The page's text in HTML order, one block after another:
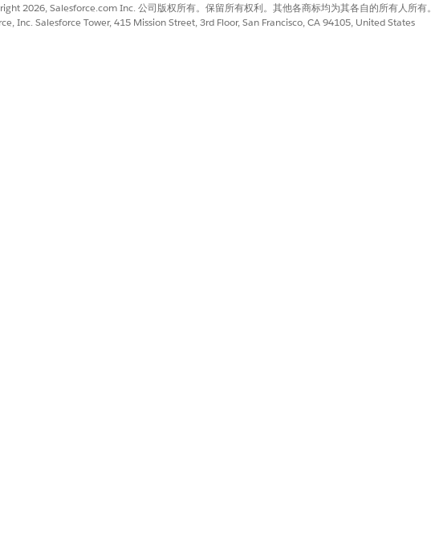
2026, Salesforce.com Inc. 公司版权所有。保留所有权利。其他各商标均为其各自的所有人所有。
Inc. Salesforce Tower, 415 Mission Street, 3rd Floor, San Francisco, CA 94105, United States